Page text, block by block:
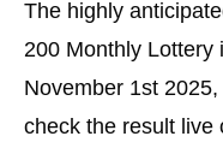
The highly
200 Monthly Lottery
November 1st
check the result live